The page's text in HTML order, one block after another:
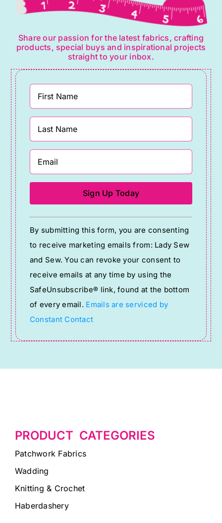
Share our passion for the latest fabrics, crafting
products, special buys and inspirational projects
straight to your inbox.
Constant
Contact
Use.
Please
leave
this
field
blank.
By submitting this form, you are consenting
to receive marketing emails from: Lady Sew
and Sew. You can revoke your consent to
receive emails at any time by using the
SafeUnsubscribe® link, found at the bottom
of every email. Emails are serviced by
Constant Contact
PRODUCT CATEGORIES
Patchwork Fabrics
Wadding
Knitting & Crochet
Haberdashery